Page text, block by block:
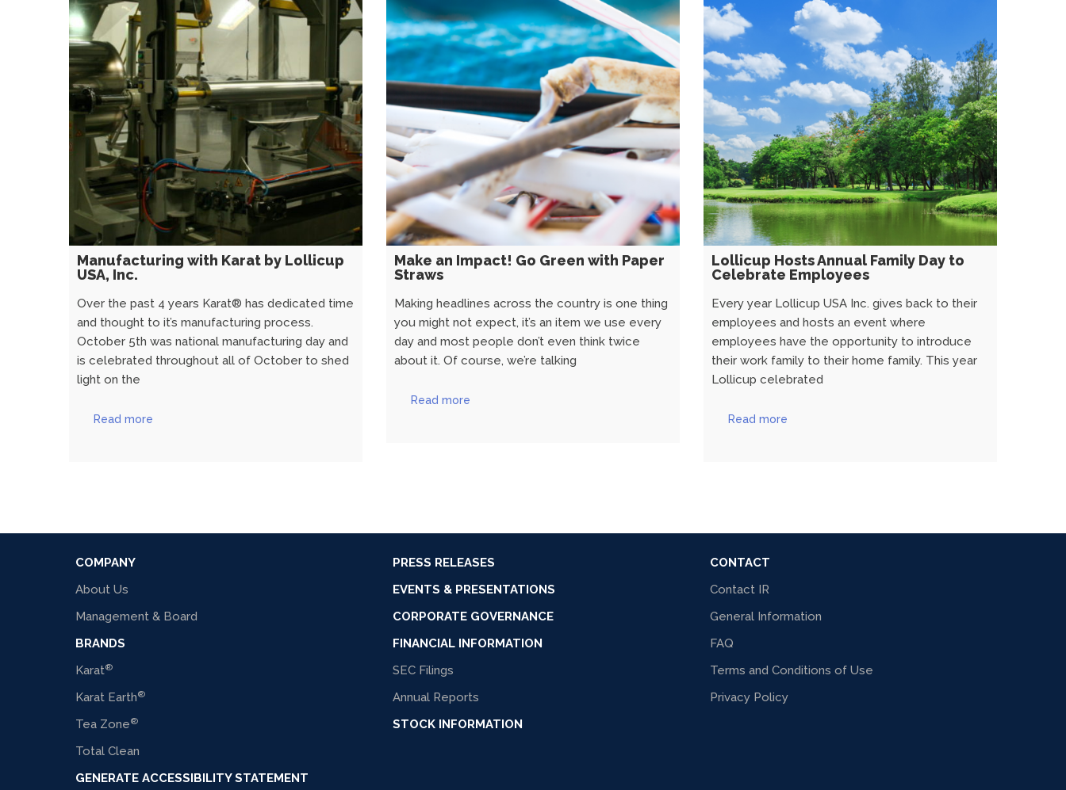
Manufacturing with Karat by Lollicup
USA, Inc.
Over the past 4 years Karat® has dedicated time
and thought to it’s manufacturing process.
October 5th was national manufacturing day and
is celebrated throughout all of October to shed
light on the
Read more
Make an Impact! Go Green with Paper
Straws
Making headlines across the country is one thing
you might not expect, it’s an item we use every
day and most people don’t even think twice
about it. Of course, we’re talking
Read more
Lollicup Hosts Annual Family Day to
Celebrate Employees
Every year Lollicup USA Inc. gives back to their
employees and hosts an event where
employees have the opportunity to introduce
their work family to their home family. This year
Lollicup celebrated
Read more
COMPANY
About Us
Management & Board
BRANDS
Karat®
Karat Earth®
Tea Zone®
Total Clean
GENERATE ACCESSIBILITY STATEMENT
PRESS RELEASES
EVENTS & PRESENTATIONS
CORPORATE GOVERNANCE
FINANCIAL INFORMATION
SEC Filings
Annual Reports
STOCK INFORMATION
CONTACT
Contact IR
General Information
FAQ
Terms and Conditions of Use
Privacy Policy